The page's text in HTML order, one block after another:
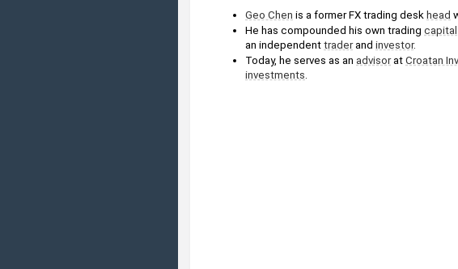
Geo Chen is a former FX trading desk head
He has compounded his own trading capital
an independent trader and investor.
Today, he serves as an advisor at Croatan
investments